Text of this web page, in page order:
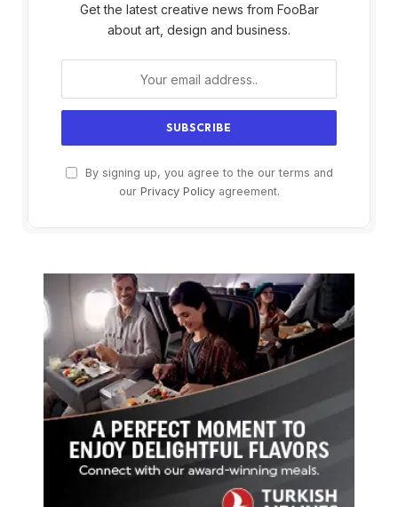
Get the latest creative news from FooBar
about art, design and business.
By signing up, you agree to the our terms and
our Privacy Policyagreement.